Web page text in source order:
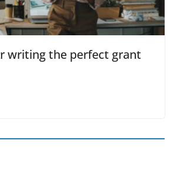
writing the perfect grant